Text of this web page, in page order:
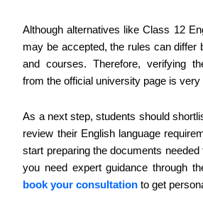
Although alternatives like Class 12
may be accepted, the rules can differ
and courses. Therefore, verifying
from the official university page is very
As a next step, students should
review their English language
start preparing the documents needed
you need expert guidance through
book your consultation to get